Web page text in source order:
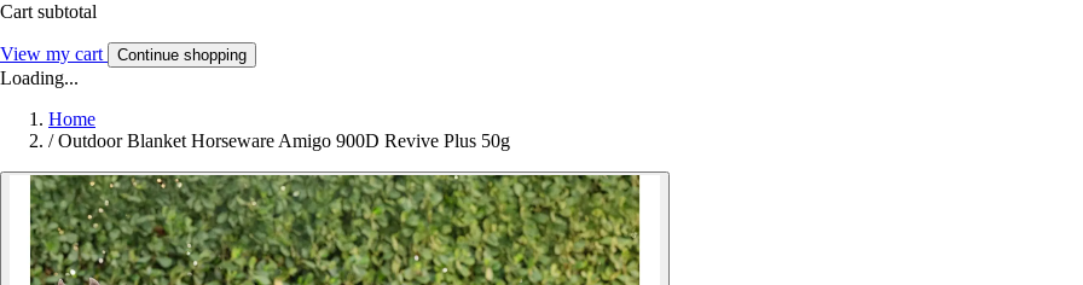
Cart subtotal
View my cart Continue shopping
Loading...
Home
/ Outdoor Blanket Horseware Amigo 900D Revive Plus 50g